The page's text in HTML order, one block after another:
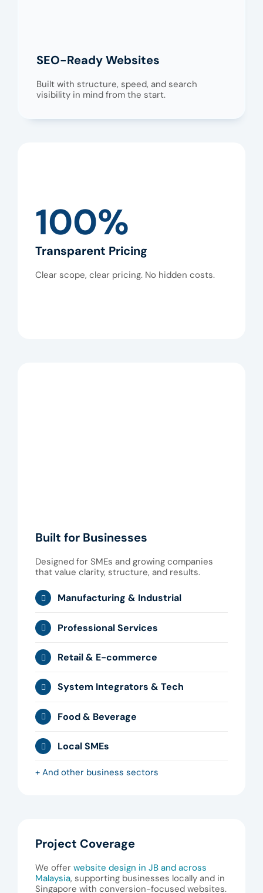
SEO-Ready Websites
Built with structure, speed, and search
visibility in mind from the start.
100%
Transparent Pricing
Clear scope, clear pricing. No hidden costs.
Built for Businesses
Designed for SMEs and growing companies
that value clarity, structure, and results.
Manufacturing & Industrial
Professional Services
Retail & E-commerce
System Integrators & Tech
Food & Beverage
Local SMEs
+ And other business sectors
Project Coverage
We offer website design in JB and across
Malaysia, supporting businesses locally and in
Singapore with conversion-focused websites.